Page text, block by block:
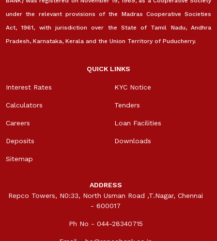
under the relevant provisions of the Madras Cooperative Societies
Act, 1961, with jurisdiction over the State of Tamil Nadu, Andhra
Pradesh, Karnataka, Kerala and the Union Territory of Puducherry.
QUICK LINKS
Interest Rates
Calculators
Careers
Deposits
Sitemap
KYC Notice
Tenders
Loan Facilities
Downloads
ADDRESS
Repco Towers, N0:33, North Usman Road ,T.Nagar, Chennai
- 600017
Ph No - 044-28340715